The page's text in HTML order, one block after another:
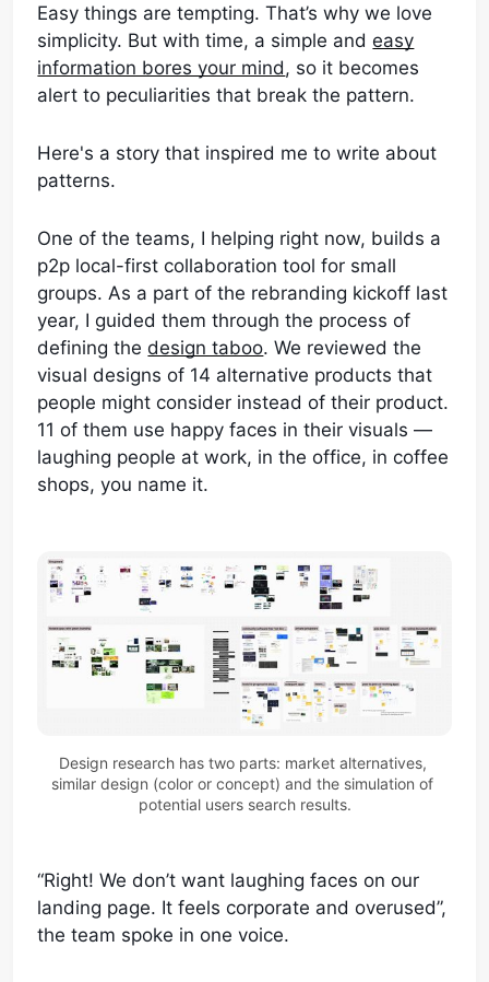
Easy things are tempting. That’s why we love
simplicity. But with time, a simple andeasy
information bores your mind, so it becomes
alert to peculiarities that break the pattern.
Here's a story that inspired me to write about
patterns.
One of the teams, I helping right now, builds a
p2p local-first collaboration tool for small
groups. As a part of the rebranding kickoff last
year, I guided them through the process of
defining thedesign taboo. We reviewed the
visual designs of 14 alternative products that
people might consider instead of their product.
11 of them use happy faces in their visuals —
laughing people at work, in the office, in coffee
shops, you name it.
Design research has two parts: market alternatives,
similar design (color or concept) and the simulation of
potential users search results.
“Right! We don’t want laughing faces on our
landing page. It feels corporate and overused”,
the team spoke in one voice.